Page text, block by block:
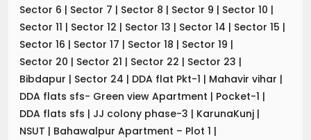
Sector 6 | Sector 7 | Sector 8 | Sector 9 | Sector 10 |
Sector 11 | Sector 12 | Sector 13 | Sector 14 | Sector 15 |
Sector 16 | Sector 17 | Sector 18 | Sector 19 |
Sector 20 | Sector 21 | Sector 22 | Sector 23 |
Bibdapur | Sector 24 | DDA flat Pkt-1 | Mahavir vihar |
DDA flats sfs- Green view Apartment | Pocket-1 |
DDA flats sfs | JJ colony phase-3 | KarunaKunj |
NSUT | Bahawalpur Apartment – Plot 1 |